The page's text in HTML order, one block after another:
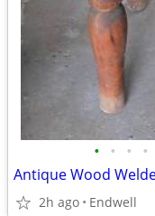
• • • •
2h ago Endwell